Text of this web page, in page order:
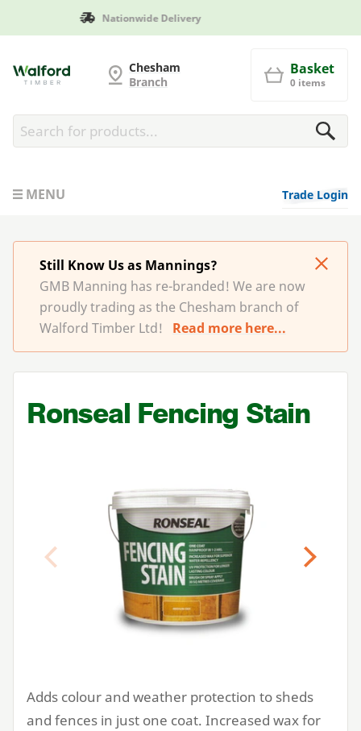
Manufactured in Britain
Chesham
Branch
Basket
0 items
MENU Trade Login
Still Know Us as Mannings?
GMB Manning has re-branded! We are now
proudly trading as the Chesham branch of
Walford Timber Ltd!
Read more here...
Previous
Ronseal Fencing Stain
Adds colour and weather protection to sheds
and fences in just one coat. Increased wax for